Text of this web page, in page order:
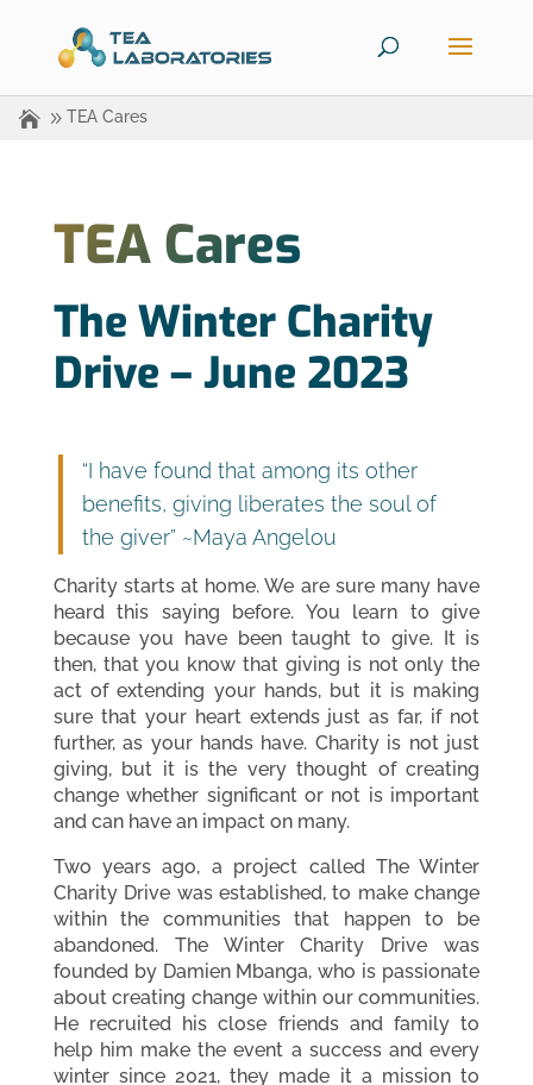
TEA Cares
TEA Cares
The Winter Charity
Drive – June 2023
“I have found that among its other
benefits, giving liberates the soul of
the giver” ~Maya Angelou
Charity starts at home. We are sure many have
heard this saying before. You learn to give
because you have been taught to give. It is
then, that you know that giving is not only the
act of extending your hands, but it is making
sure that your heart extends just as far, if not
further, as your hands have. Charity is not just
giving, but it is the very thought of creating
change whether significant or not is important
and can have an impact on many.
Two years ago, a project called The Winter
Charity Drive was established, to make change
within the communities that happen to be
abandoned. The Winter Charity Drive was
founded by Damien Mbanga, who is passionate
about creating change within our communities.
He recruited his close friends and family to
help him make the event a success and every
winter since 2021, they made it a mission to